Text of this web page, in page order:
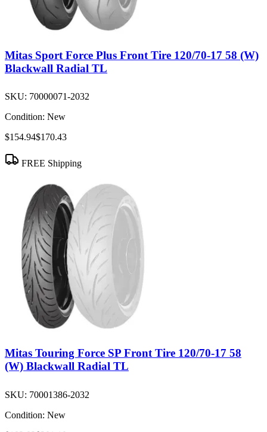
Mitas Sport Force Plus Front Tire 120/70-17 58 (W)
Blackwall Radial TL
SKU: 70000071-2032
Condition: New
$154.94$170.43
FREE Shipping
Mitas Touring Force SP Front Tire 120/70-17 58
(W) Blackwall Radial TL
SKU: 70001386-2032
Condition: New